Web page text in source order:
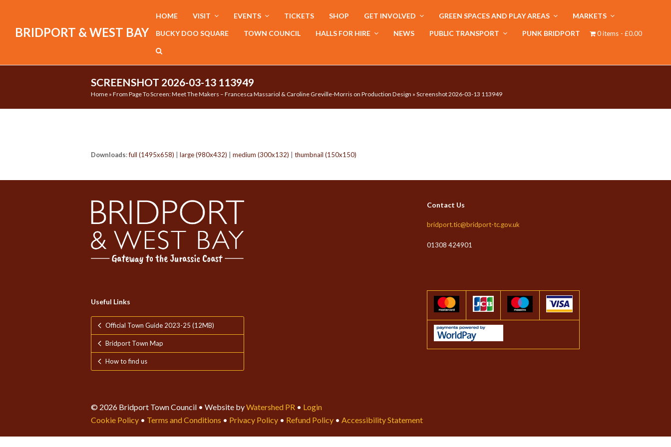
BRIDPORT & WEST BAY
HOME VISIT EVENTS TICKETS SHOP GET INVOLVED GREEN SPACES AND PLAY AREAS MARKETS
BUCKY DOO SQUARE TOWN COUNCIL HALLS FOR HIRE NEWS PUBLIC TRANSPORT PUNK BRIDPORT 0 items £0.00
SCREENSHOT 2026-03-13 113949
Home » From Page To Screen: Meet The Makers – Francesca Massariol & Caroline Greville-Morris on Production Design » Screenshot 2026-03-13 113949
Downloads:full (1495x658) large (980x432) medium (300x132) thumbnail (150x150)
Useful Links
Official Town Guide 2023-25 (12MB)
Bridport Town Map
How to find us
Contact Us
bridport.tic@bridport-tc.gov.uk
01308 424901
© 2026 Bridport Town Council • Website byWatershed PR • Login
Cookie Policy • Terms and Conditions • Privacy Policy • Refund Policy • Accessibility Statement